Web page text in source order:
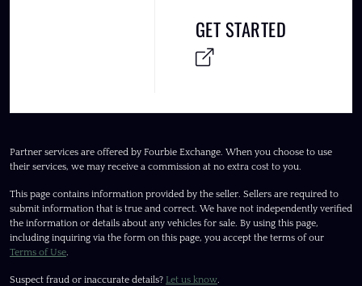
GET STARTED
Partner services are offered by Fourbie Exchange. When you choose to use
their services, we may receive a commission at no extra cost to you.
This page contains information provided by the seller. Sellers are required to
submit information that is true and correct. We have not independently verified
the information or details about any vehicles for sale. By using this page,
including inquiring via the form on this page, you accept the terms of our
Terms of Use.
Suspect fraud or inaccurate details? Let us know.